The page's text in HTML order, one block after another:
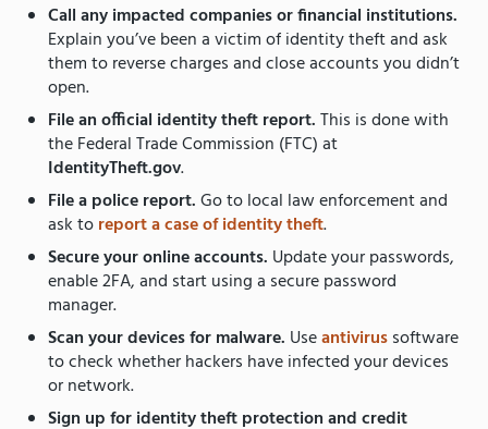
Call any impacted companies or financial institutions.
Explain you’ve been a victim of identity theft and ask
them to reverse charges and close accounts you didn’t
open.
File an official identity theft report.This is done with
the Federal Trade Commission (FTC) at
IdentityTheft.gov.
File a police report.Go to local law enforcement and
ask toreport a case of identity theft.
Secure your online accounts. Update your passwords,
enable 2FA, and start using a secure password
manager.
Scan your devices for malware. Useantivirussoftware
to check whether hackers have infected your devices
or network.
Sign up for identity theft protection and credit